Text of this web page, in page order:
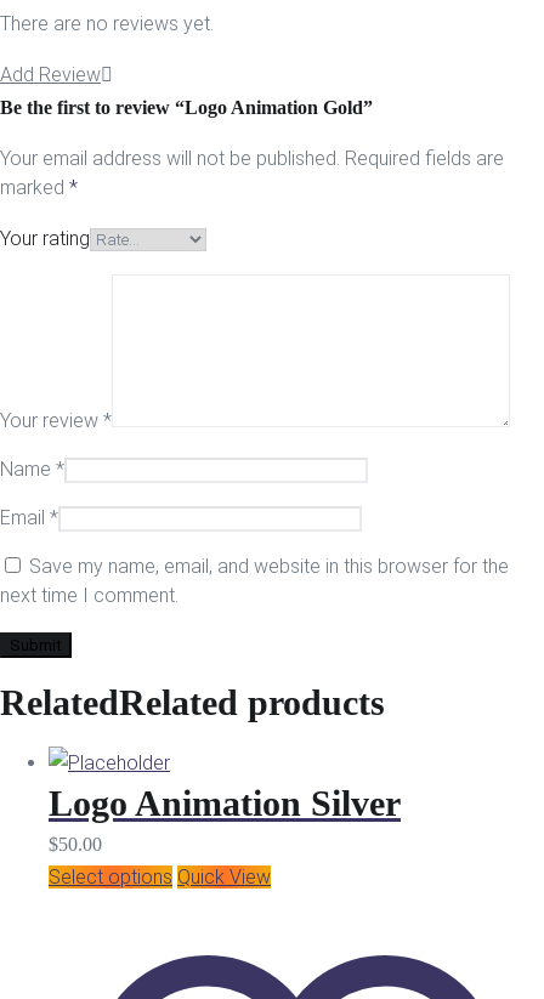
There are no reviews yet.
Add Review
Be the first to review “Logo Animation Gold”
Your email address will not be published. Required fields are
marked *
Your rating
Your review *
Name *
Email *
Save my name, email, and website in this browser for the
next time I comment.
RelatedRelated products
Logo Animation Silver
$50.00
Select options Quick View